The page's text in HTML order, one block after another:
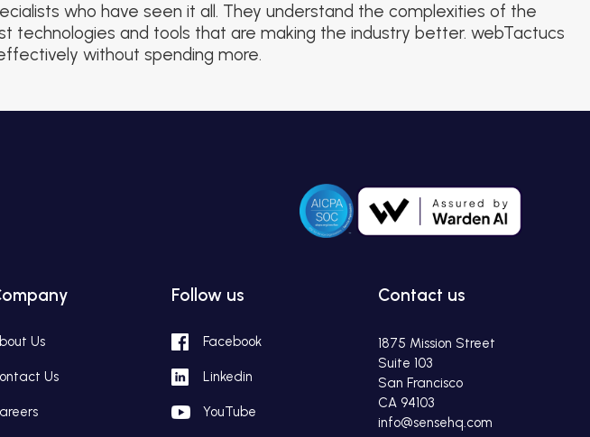
who have seen it all. They understand the complexities of the
and tools that are making the industry better. webTactucs
without spending more.
Us
Us
Follow us
Facebook
Linkedin
YouTube
Contact us
1875 Mission Street
Suite 103
San Francisco
CA 94103
info@sensehq.com